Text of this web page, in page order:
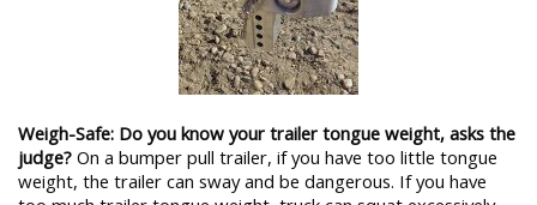
Weigh-Safe: Do you know your trailer tongue weight, asks the
judge? On a bumper pull trailer, if you have too little tongue
weight, the trailer can sway and be dangerous. If you have